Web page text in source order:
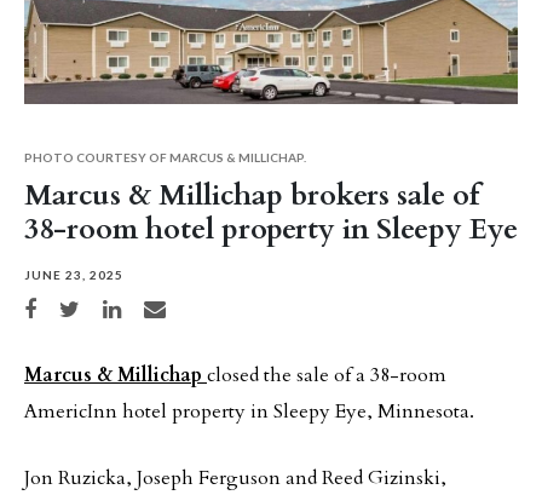
Marcus & Millichap brokers sale of
38-room hotel property in Sleepy Eye
JUNE 23, 2025
Share on Facebook
Share on TwitterShare on LinkedIn
Share via email
PHOTO COURTESY OF MARCUS & MILLICHAP.
Marcus & Millichap closed the sale of a 38-room
AmericInn hotel property in Sleepy Eye, Minnesota.
Jon Ruzicka, Joseph Ferguson and Reed Gizinski,